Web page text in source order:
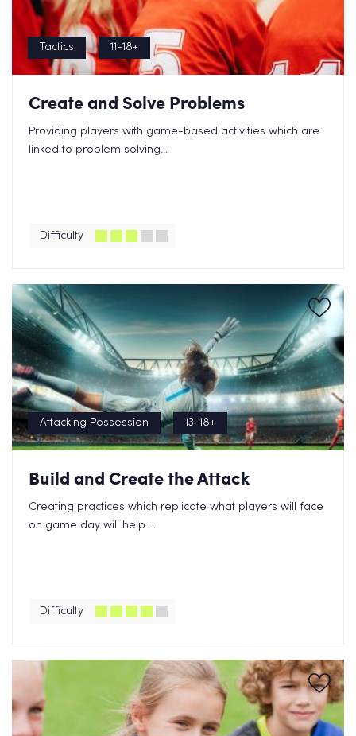
Tactics 11-18+
Create and Solve Problems
Providing players with game-based activities which are
linked to problem solving...
Difficulty
Attacking Possession 13-18+
Build and Create the Attack
Creating practices which replicate what players will face
on game day will help ...
Difficulty